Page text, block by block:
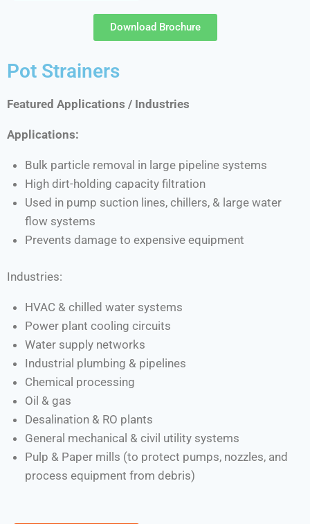
Download Brochure
Pot Strainers
Featured Applications / Industries
Applications:
Bulk particle removal in large pipeline systems
High dirt-holding capacity filtration
Used in pump suction lines, chillers, & large water
flow systems
Prevents damage to expensive equipment
Industries:
HVAC & chilled water systems
Power plant cooling circuits
Water supply networks
Industrial plumbing & pipelines
Chemical processing
Oil & gas
Desalination & RO plants
General mechanical & civil utility systems
Pulp & Paper mills (to protect pumps, nozzles, and
process equipment from debris)